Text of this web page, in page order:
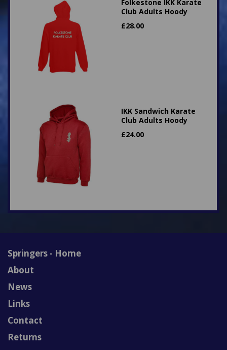
Folkestone IKK Karate
Club Adults Hoody
£28.00
IKK Sandwich Karate
Club Adults Hoody
£24.00
Springers - Home
About
News
Links
Contact
Returns